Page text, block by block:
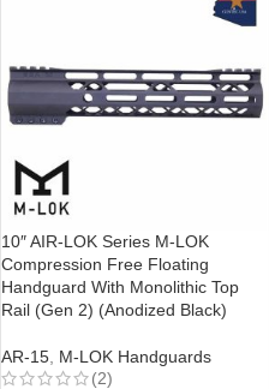
10″ AIR-LOK Series M-LOK
Compression Free Floating
Handguard With Monolithic Top
Rail (Gen 2) (Anodized Black)
AR-15 M-LOK Handguards
(2)